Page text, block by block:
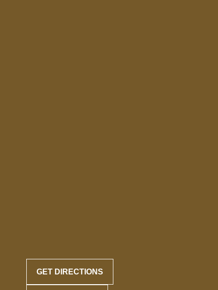
GET DIRECTIONS